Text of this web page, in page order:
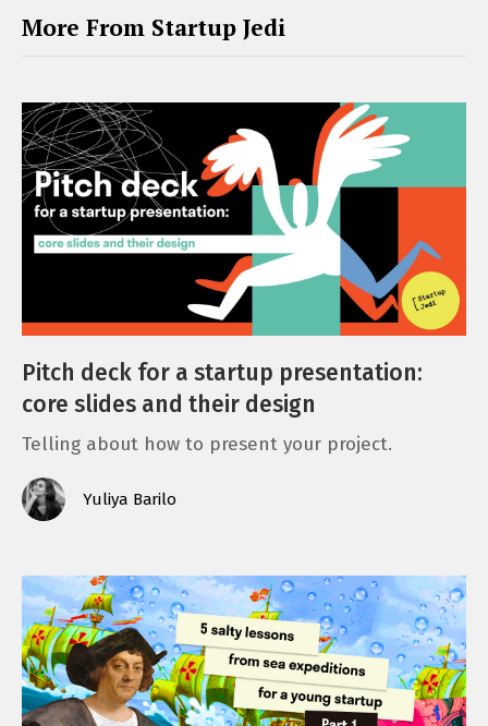
More From Startup Jedi
Pitch deck for a startup presentation:
core slides and their design
Telling about how to present your project.
Yuliya Barilo